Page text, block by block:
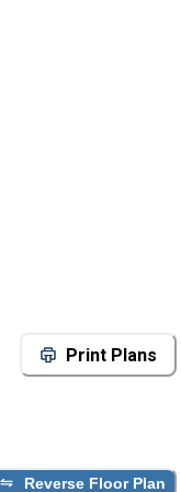
Print Plans
Reverse Floor Plan